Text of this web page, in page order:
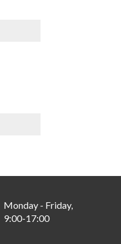
Monday - Friday,
9:00-17:00